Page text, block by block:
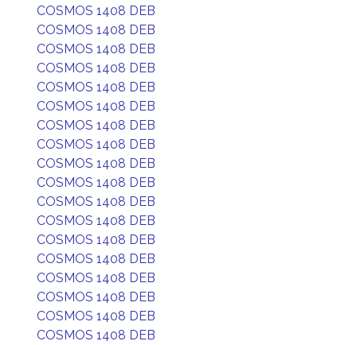
COSMOS 1408 DEB
COSMOS 1408 DEB
COSMOS 1408 DEB
COSMOS 1408 DEB
COSMOS 1408 DEB
COSMOS 1408 DEB
COSMOS 1408 DEB
COSMOS 1408 DEB
COSMOS 1408 DEB
COSMOS 1408 DEB
COSMOS 1408 DEB
COSMOS 1408 DEB
COSMOS 1408 DEB
COSMOS 1408 DEB
COSMOS 1408 DEB
COSMOS 1408 DEB
COSMOS 1408 DEB
COSMOS 1408 DEB